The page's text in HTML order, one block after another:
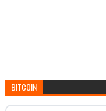
BITCOIN